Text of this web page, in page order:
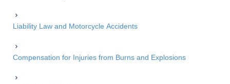
Liability Law and Motorcycle Accidents
Compensation for Injuries from Burns and Explosions